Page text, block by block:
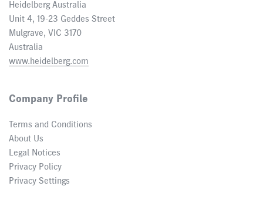
Heidelberg Australia
Unit 4, 19-23 Geddes Street
Mulgrave, VIC 3170
Australia
www.heidelberg.com
Company Profile
Terms and Conditions
About Us
Legal Notices
Privacy Policy
Privacy Settings